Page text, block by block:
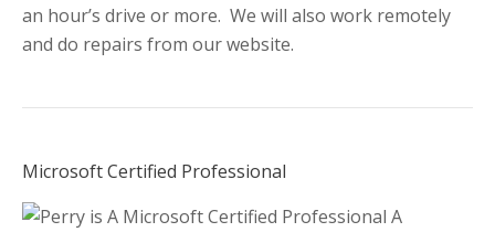
an hour’s drive or more. We will also work remotely
and do repairs from our website.
Microsoft Certified Professional
A